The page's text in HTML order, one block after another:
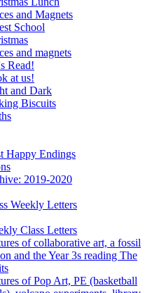
and Magnets
School
and magnets
Read!
at us!
and Dark
Biscuits
Happy Endings
2019-2020
Weekly Letters
Class Letters
of collaborative art, a fossil
and the Year 3s reading The
of Pop Art, PE (basketball